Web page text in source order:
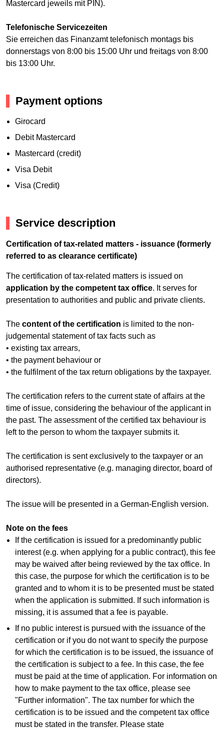
Mastercard jeweils mit PIN).
Telefonische Servicezeiten
Sie erreichen das Finanzamt telefonisch montags bis
donnerstags von 8:00 bis 15:00 Uhr und freitags von 8:00
bis 13:00 Uhr.
Payment options
Girocard
Debit Mastercard
Mastercard (credit)
Visa Debit
Visa (Credit)
Service description
Certification of tax-related matters - issuance (formerly
referred to as clearance certificate)
The certification of tax-related matters is issued on
application by the competent tax office. It serves for
presentation to authorities and public and private clients.
The content of the certification is limited to the non-
judgemental statement of tax facts such as
• existing tax arrears,
• the payment behaviour or
• the fulfilment of the tax return obligations by the taxpayer.
The certification refers to the current state of affairs at the
time of issue, considering the behaviour of the applicant in
the past. The assessment of the certified tax behaviour is
left to the person to whom the taxpayer submits it.
The certification is sent exclusively to the taxpayer or an
authorised representative (e.g. managing director, board of
directors).
The issue will be presented in a German-English version.
Note on the fees
If the certification is issued for a predominantly public
interest (e.g. when applying for a public contract), this fee
may be waived after being reviewed by the tax office. In
this case, the purpose for which the certification is to be
granted and to whom it is to be presented must be stated
when the application is submitted. If such information is
missing, it is assumed that a fee is payable.
If no public interest is pursued with the issuance of the
certification or if you do not want to specify the purpose
for which the certification is to be issued, the issuance of
the certification is subject to a fee. In this case, the fee
must be paid at the time of application. For information on
how to make payment to the tax office, please see
"Further information". The tax number for which the
certification is to be issued and the competent tax office
must be stated in the transfer. Please state